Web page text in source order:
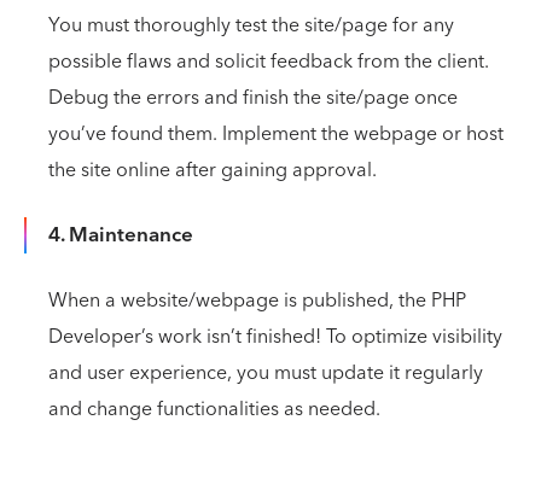
You must thoroughly test the site/page for any
possible flaws and solicit feedback from the client.
Debug the errors and finish the site/page once
you’ve found them. Implement the webpage or host
the site online after gaining approval.
4. Maintenance
When a website/webpage is published, the PHP
Developer’s work isn’t finished! To optimize visibility
and user experience, you must update it regularly
and change functionalities as needed.